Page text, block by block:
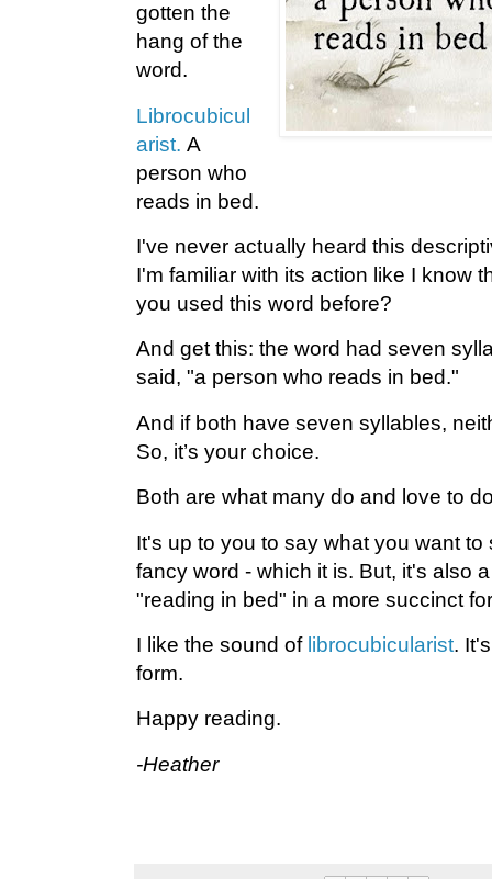
gotten the
hang of the
word.
Librocubicul
arist. A
person who
reads in bed.
I've never actually heard this
I'm familiar with its action like I know
you used this word before?
And get this: the word had seven
said, "a person who reads in bed."
And if both have seven syllables,
So, it’s your choice.
Both are what many do and love to
It's up to you to say what you want to
fancy word - which it is. But, it's also
"reading in bed" in a more succinct
I like the sound of librocubicularist.
form.
Happy reading.
-Heather